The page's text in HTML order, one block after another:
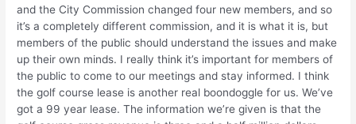
and the City Commission changed four new members, and so
it’s a completely different commission, and it is what it is, but
members of the public should understand the issues and make
up their own minds. I really think it’s important for members of
the public to come to our meetings and stay informed. I think
the golf course lease is another real boondoggle for us. We’ve
got a 99 year lease. The information we’re given is that the